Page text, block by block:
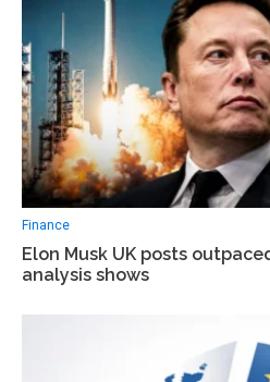
Finance
Elon Musk UK posts
analysis shows